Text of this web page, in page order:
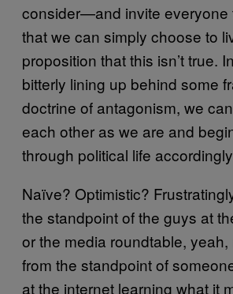
consider—and invite
that we can simply choose to
proposition that this isn’t true.
bitterly lining up behind some
doctrine of antagonism, we
each other as we are and
through political life
Naïve? Optimistic?
the standpoint of the guys at
or the media roundtable,
from the standpoint of
at the internet learning what it